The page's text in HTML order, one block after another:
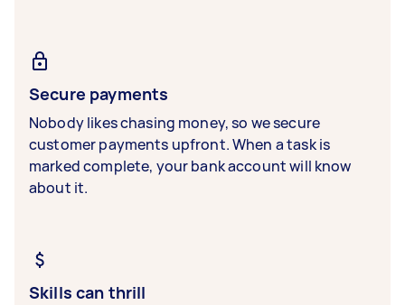
Secure payments
Nobody likes chasing money, so we secure
customer payments upfront. When a task is
marked complete, your bank account will know
about it.
Skills can thrill